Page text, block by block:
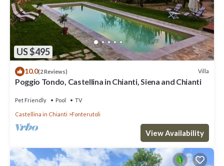
US $495
10.0(2 Reviews) Villa
Poggio Tondo, Castellina in Chianti, Siena and Chianti
Pet Friendly Pool TV
Castellina in Chianti Fonterutoli
View Availability